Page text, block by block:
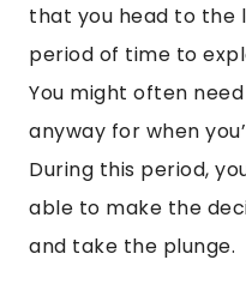
that you head to the
period of time to
You might often
anyway for when
During this period,
able to make the
and take the plunge.